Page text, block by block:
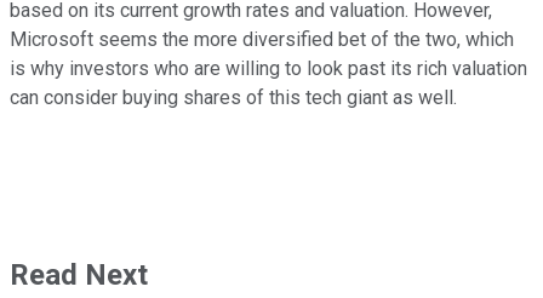
based on its current growth rates and valuation. However,
Microsoft seems the more diversified bet of the two, which
is why investors who are willing to look past its rich valuation
can consider buying shares of this tech giant as well.
Read Next